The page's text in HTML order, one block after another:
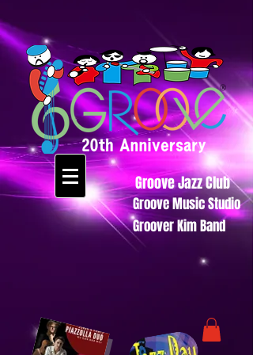
Groove Jazz Club
Groove Music Studio
Groover Kim Band